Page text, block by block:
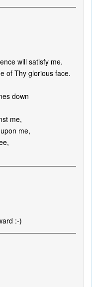
will satisfy me.
of Thy glorious face.
down
me,
me,
:-)